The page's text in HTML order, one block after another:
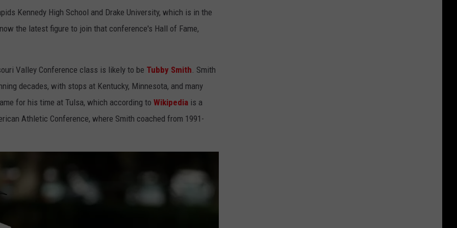
Kennedy High School and Drake University, which is in the
the latest figure to join that conference's Hall of Fame,
Valley Conference class is likely to be Tubby Smith. Smith
decades, with stops at Kentucky, Minnesota, and many
for his time at Tulsa, which according to Wikipedia is a
Athletic Conference, where Smith coached from 1991-